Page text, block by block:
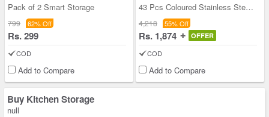
Pack of 2 Smart Storage
799 62% Off
Rs. 299
COD
Add to Compare
43 Pcs Coloured Stainless Steel Storage Set + Fre
4,218 55% Off
Rs. 1,874 OFFER
COD
Add to Compare
Buy Kitchen Storage
null